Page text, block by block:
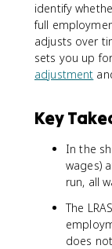
identify
full
adjusts over
sets you up
adjustment
Key
In the
wages)
run, all
The
does